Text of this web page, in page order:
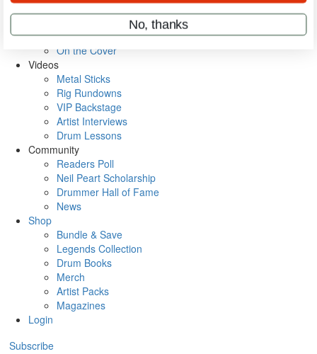
Cover Archive
Education
On the Cover
Videos
Metal Sticks
Rig Rundowns
VIP Backstage
Artist Interviews
Drum Lessons
Community
Readers Poll
Neil Peart Scholarship
Drummer Hall of Fame
News
Shop
Bundle & Save
Legends Collection
Drum Books
Merch
Artist Packs
Magazines
Login
Subscribe
Get 10% Off